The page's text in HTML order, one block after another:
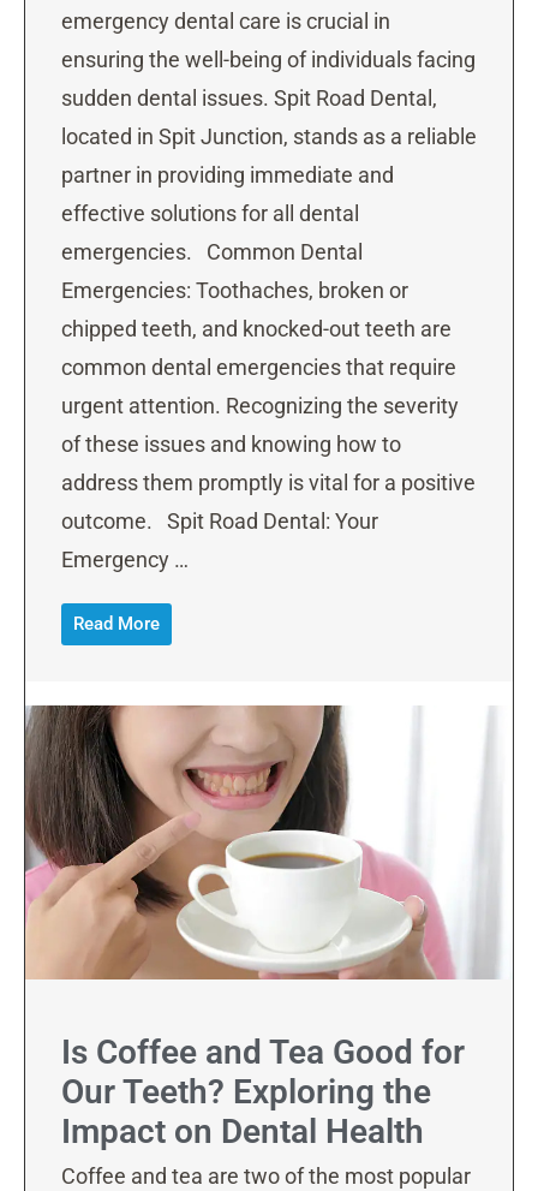
emergency dental care is crucial in
ensuring the well-being of individuals facing
sudden dental issues. Spit Road Dental,
located in Spit Junction, stands as a reliable
partner in providing immediate and
effective solutions for all dental
emergencies. Common Dental
Emergencies: Toothaches, broken or
chipped teeth, and knocked-out teeth are
common dental emergencies that require
urgent attention. Recognizing the severity
of these issues and knowing how to
address them promptly is vital for a positive
outcome. Spit Road Dental: Your
Emergency …
Read More
Is Coffee and Tea Good for
Our Teeth? Exploring the
Impact on Dental Health
Coffee and tea are two of the most popular